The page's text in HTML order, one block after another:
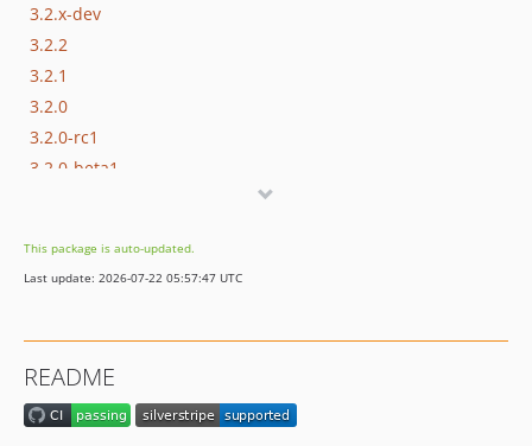
3.2.x-dev
3.2.2
3.2.1
3.2.0
3.2.0-rc1
3.2.0-beta1
3.1.0-rc1
3.1.0-beta1
3.0.2
3.0.1
This package is auto-updated.
Last update: 2026-07-22 05:57:47 UTC
README